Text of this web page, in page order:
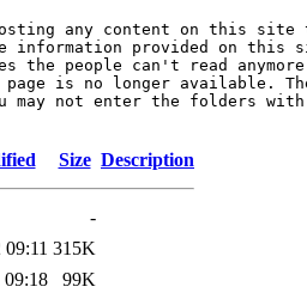
any content on this site
information provided on this
the people can't read anymore
is no longer available.
may not enter the folders
Size Description
-
315K
09:18
99K